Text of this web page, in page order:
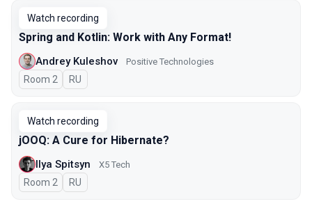
Watch recording
Spring and Kotlin: Work with Any Format!
Andrey Kuleshov Positive Technologies
Room 2 In Russian
RU
Watch recording
jOOQ: A Cure for Hibernate?
Ilya Spitsyn X5 Tech
Room 2 In Russian
RU